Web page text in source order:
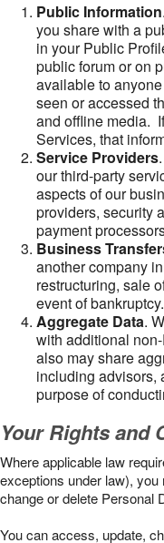
Public Information
you share with a
in your Public
public forum or on
available to
seen or accessed
and offline media.
Services, that
Service Providers
our third-party
aspects of our
providers, security
payment
Business
another company
restructuring, sale
event of bankruptcy.
Aggregate Data.
with additional
also may share
including advisors,
purpose of
Your Rights and
Where applicable law
exceptions under law),
change or delete Personal
You can access, update,